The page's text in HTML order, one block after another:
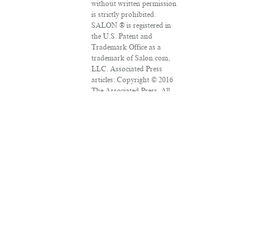
without written permission
is strictly prohibited.
SALON ® is registered in
the U.S. Patent and
Trademark Office as a
trademark of Salon.com,
LLC. Associated Press
articles: Copyright © 2016
The Associated Press. All